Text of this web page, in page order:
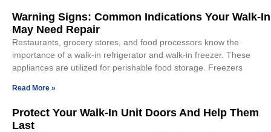
Warning Signs: Common Indications Your Walk-In
May Need Repair
Restaurants, grocery stores, and food processors know the
importance of a walk-in refrigerator and walk-in freezer. These
appliances are utilized for perishable food storage. Freezers
Read More »
Protect Your Walk-In Unit Doors And Help Them
Last